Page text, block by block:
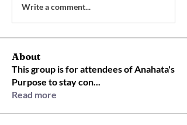
Write a comment...
About
This group is for attendees of Anahata's
Purpose to stay con...
Read more